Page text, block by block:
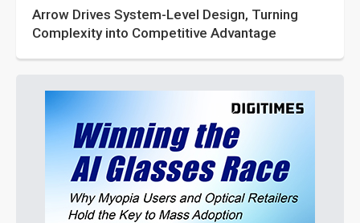
Arrow Drives System-Level Design, Turning
Complexity into Competitive Advantage